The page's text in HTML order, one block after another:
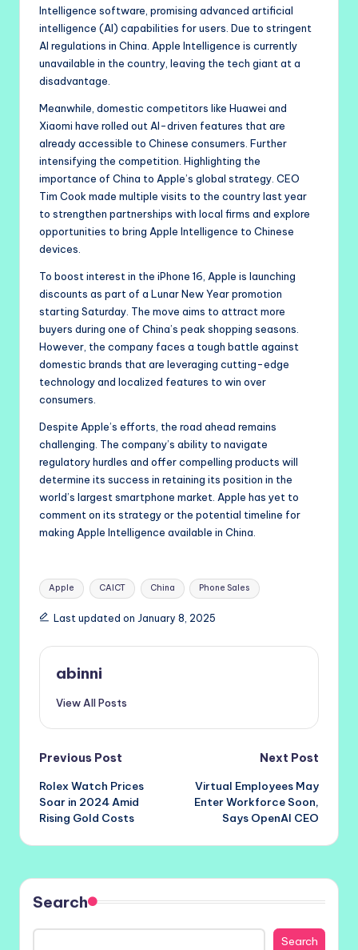
Intelligence software, promising advanced artificial
intelligence (AI) capabilities for users. Due to stringent
AI regulations in China. Apple Intelligence is currently
unavailable in the country, leaving the tech giant at a
disadvantage.
Meanwhile, domestic competitors like Huawei and
Xiaomi have rolled out AI-driven features that are
already accessible to Chinese consumers. Further
intensifying the competition. Highlighting the
importance of China to Apple’s global strategy. CEO
Tim Cook made multiple visits to the country last year
to strengthen partnerships with local firms and explore
opportunities to bring Apple Intelligence to Chinese
devices.
To boost interest in the iPhone 16, Apple is launching
discounts as part of a Lunar New Year promotion
starting Saturday. The move aims to attract more
buyers during one of China’s peak shopping seasons.
However, the company faces a tough battle against
domestic brands that are leveraging cutting-edge
technology and localized features to win over
consumers.
Despite Apple’s efforts, the road ahead remains
challenging. The company’s ability to navigate
regulatory hurdles and offer compelling products will
determine its success in retaining its position in the
world’s largest smartphone market. Apple has yet to
comment on its strategy or the potential timeline for
making Apple Intelligence available in China.
Tags:
Apple CAICT China Phone Sales
Last updated on January 8, 2025
abinni
View All Posts
Post
navigation
Previous Post
Rolex Watch Prices
Soar in 2024 Amid
Rising Gold Costs
Next Post
Virtual Employees May
Enter Workforce Soon,
Says OpenAI CEO
Search
Search